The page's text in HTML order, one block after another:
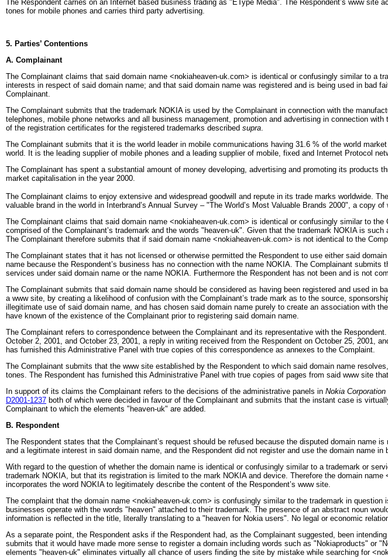
The Respondent carries on an Internet based business trading as "EType Media". The Respondent’s www site
tones for mobile phones and carries third party advertising.
5. Parties’ Contentions
A. Complainant
The Complainant claims that said domain name <nokiaheaven-uk.com> is identical or confusingly similar to a
interests in respect of said domain name; and that said domain name was registered and is being used in bad
Complainant.
The Complainant submits that the trademark NOKIA is used by the Complainant in connection with the
telephones, mobile phone networks and all business management, promotion and advertising in connection
of the registration certificates for the registered trademarks described supra.
The Complainant submits that it is the world leader in mobile communications having 31.6 % of the world
world. It is the leading supplier of mobile phones and a leading supplier of mobile, fixed and Internet Protocol
The Complainant has spent a substantial amount of money developing, advertising and promoting its
market capitalisation in the year 2000.
The Complainant claims to enjoy extensive and widespread goodwill and repute in its trade marks worldwide.
valuable brand in the world in Interbrand’s Annual Survey – "The World’s Most Valuable Brands 2000", a copy
The Complainant claims that said domain name <nokiaheaven-uk.com> is identical or confusingly similar to the
comprised of the Complainant’s trademark and the words "heaven-uk". Given that the trademark NOKIA is
The Complainant therefore submits that if said domain name <nokiaheaven-uk.com> is not identical to the
The Complainant states that it has not licensed or otherwise permitted the Respondent to use either said
name because the Respondent’s business has no connection with the name NOKIA. The Complainant
services under said domain name or the name NOKIA. Furthermore the Respondent has not been and is not
The Complainant submits that said domain name should be considered as having been registered and used
a www site, by creating a likelihood of confusion with the Complainant’s trade mark as to the source,
illegitimate use of said domain name, and has chosen said domain name purely to create an association with
have known of the existence of the Complainant prior to registering said domain name.
The Complainant refers to correspondence between the Complainant and its representative with the
October 2, 2001, and October 23, 2001, a reply in writing received from the Respondent on October 25, 2001,
has furnished this Administrative Panel with true copies of this correspondence as annexes to the Complaint.
The Complainant submits that the www site established by the Respondent to which said domain name
tones. The Respondent has furnished this Administrative Panel with true copies of pages from said www site
In support of its claims the Complainant refers to the decisions of the administrative panels in Nokia
D2001-1237 both of which were decided in favour of the Complainant and submits that the instant case is
Complainant to which the elements "heaven-uk" are added.
B. Respondent
The Respondent states that the Complainant’s request should be refused because the disputed domain
and a legitimate interest in said domain name, and the Respondent did not register and use the domain name in
With regard to the question of whether the domain name is identical or confusingly similar to a trademark or
trademark NOKIA, but that its registration is limited to the mark NOKIA and device. Therefore the domain
incorporates the word NOKIA to legitimately describe the content of the Respondent’s www site.
The complaint that the domain name <nokiaheaven-uk.com> is confusingly similar to the trademark in
businesses operate with the words "heaven" attached to their trademark. The presence of an abstract noun
information is reflected in the title, literally translating to a "heaven for Nokia users". No legal or economic
As a separate point, the Respondent asks if the Respondent had, as the Complainant suggested, been
submits that it would have made more sense to register a domain including words such as "Nokiaproducts"
elements "heaven-uk" eliminates virtually all chance of users finding the site by mistake while searching for